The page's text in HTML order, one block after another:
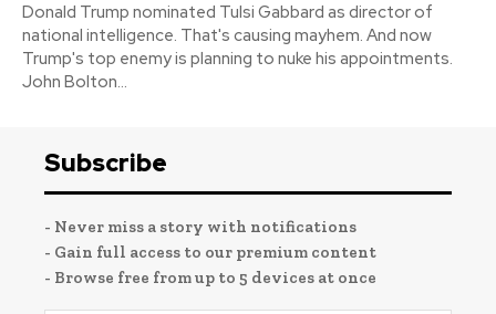
Donald Trump nominated Tulsi Gabbard as director of
national intelligence. That's causing mayhem. And now
Trump's top enemy is planning to nuke his appointments.
John Bolton...
Subscribe
- Never miss a story with notifications
- Gain full access to our premium content
- Browse free from up to 5 devices at once